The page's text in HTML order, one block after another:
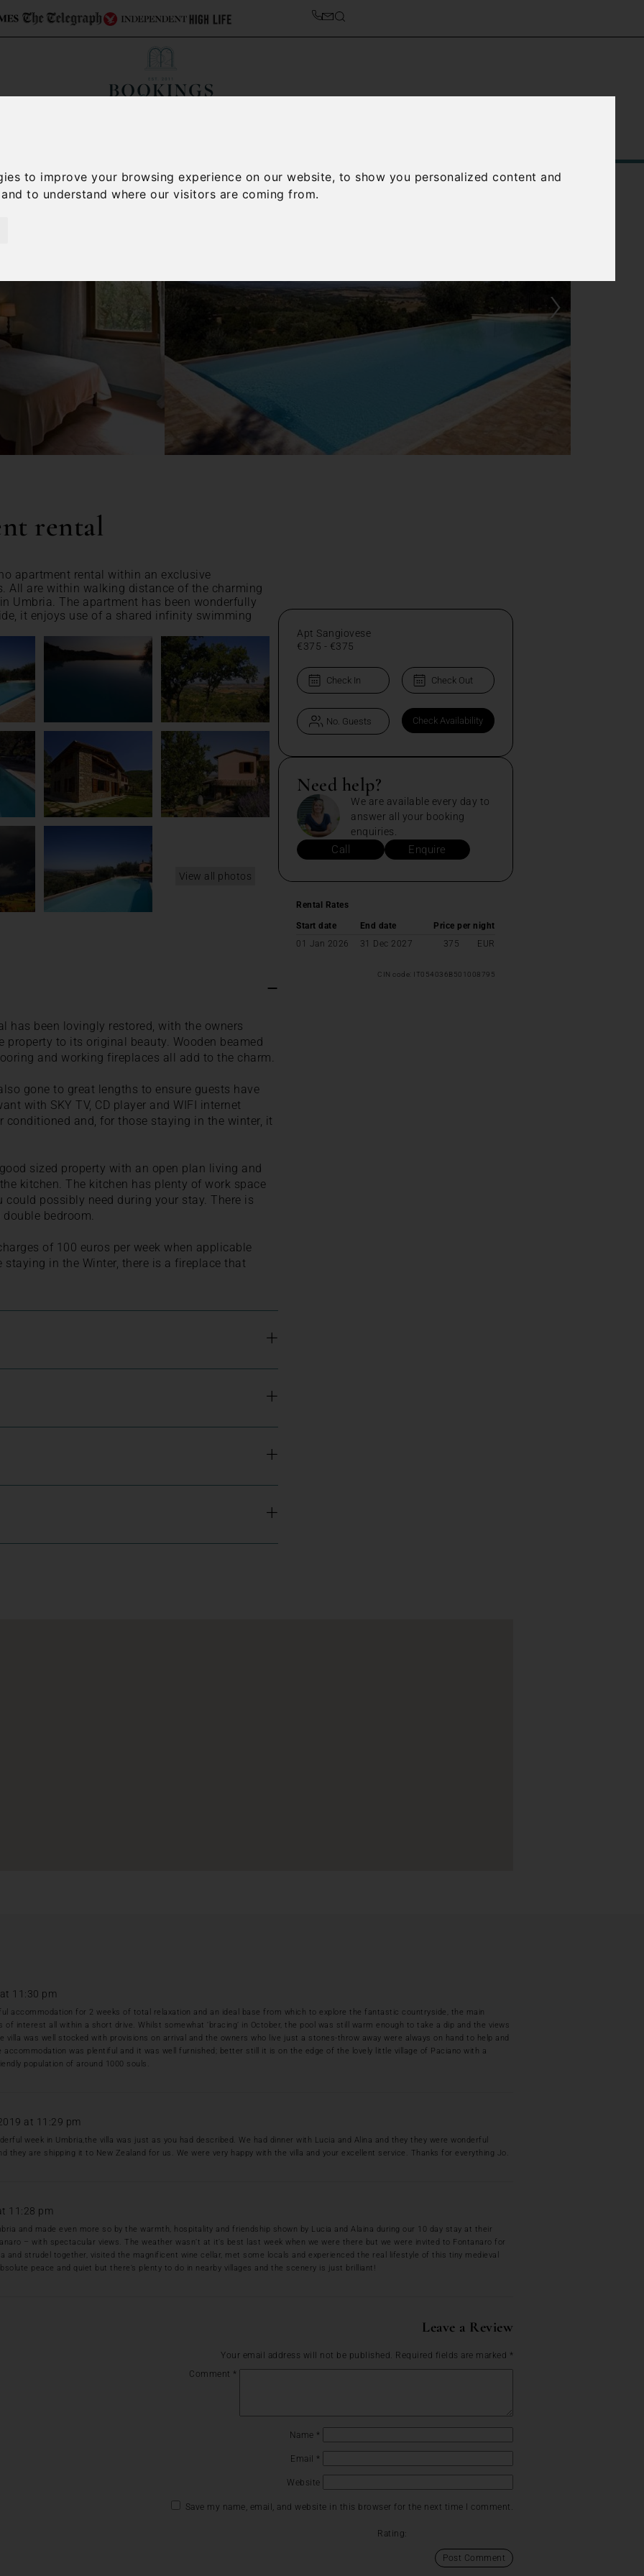
to improve your browsing experience on our website, to show you personalized content and
to understand where our visitors are coming from.
›
rental
apartment rental within an exclusive
All are within walking distance of the charming
Umbria. The apartment has been wonderfully
it enjoys use of a shared infinity swimming
View all photos
has been lovingly restored, with the owners
to its original beauty. Wooden beamed
and working fireplaces all add to the charm.
gone to great lengths to ensure guests have
with SKY TV, CD player and WIFI internet
conditioned and, for those staying in the winter, it
sized property with an open plan living and
kitchen. The kitchen has plenty of work space
possibly need during your stay. There is
bedroom.
of 100 euros per week when applicable
in the Winter, there is a fireplace that
Apt Sangiovese
€375 - €375
Need help?
We are available every day to
answer all your booking
enquiries.
Call Enquire
Rental Rates
Start date End date
Price per night
01 Jan 2026
31 Dec 2027 375 EUR
CIN code: IT054036B501008795
11:30 pm
accommodation for 2 weeks of total relaxation and an ideal base from which to explore the fantastic countryside, the main
of interest all within a short drive. Whilst somewhat ‘bracing’ in October, the pool was still warm enough to take a dip and the views
was well stocked with provisions on arrival and the owners who live just a stones-throw away were always on hand to help and
was plentiful and it was well furnished; better still it is on the edge of the lovely little village of Paciano with a
population of around 1000 souls.
at 11:29 pm
week in Umbria,the villa was just as you had described. We had dinner with Lucia and Alina and they they were wonderful
they are shipping it to New Zealand for us. We were very happy with the villa and your excellent service. Thanks for everything Jo.
11:28 pm
and made even more so by the warmth, hospitality and friendship shown by Lucia and Alaina during our 10 day stay at their
– with spectacular views. The weather wasn’t at it’s best last week when we were there but we were invited to Fontanaro for
and strudel together, visited the magnificent wine cellar, met some locals and experienced the real lifestyle of this tiny medieval
peace and quiet but there’s plenty to do in nearby villages and the scenery is just brilliant!
Leave a Review
Your email address will not be published. Required fields are marked *
Comment *
Name *
Email *
Website
Save my name, email, and website in this browser for the next time I comment.
Rating: